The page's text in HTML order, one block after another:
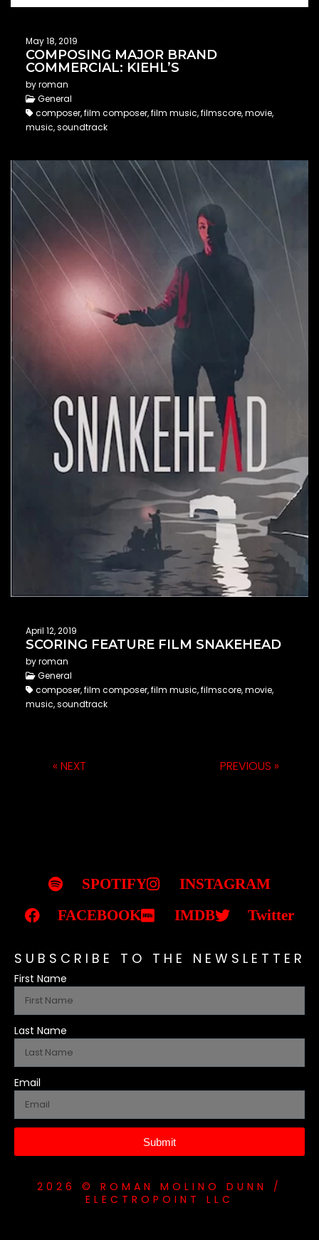
May 18, 2019
COMPOSING MAJOR BRAND
COMMERCIAL: KIEHL’S
by roman
General
composer, film composer, film music, filmscore, movie,
music, soundtrack
April 12, 2019
SCORING FEATURE FILM SNAKEHEAD
by roman
General
composer, film composer, film music, filmscore, movie,
music, soundtrack
« NEXT PREVIOUS »
SPOTIFY
INSTAGRAM
FACEBOOK
IMDB Twitter
SUBSCRIBE TO THE NEWSLETTER
First Name
Last Name
Email
Submit
2026 © ROMAN MOLINO DUNN /
ELECTROPOINT LLC